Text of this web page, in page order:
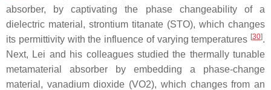
absorber, by captivating the phase changeability of a
dielectric material, strontium titanate (STO), which changes
its permittivity with the influence of varying temperatures [30].
Next, Lei and his colleagues studied the thermally tunable
metamaterial absorber by embedding a phase-change
material, vanadium dioxide (VO2), which changes from an